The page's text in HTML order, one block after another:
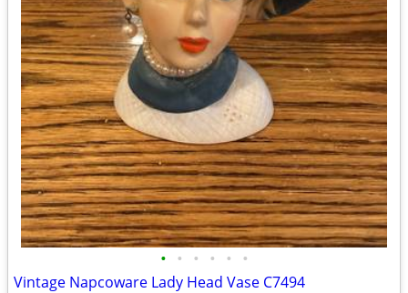
• • • • • •
Vintage Napcoware Lady Head Vase C7494